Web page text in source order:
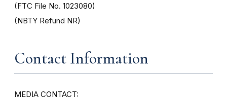
(FTC File No. 1023080)
(NBTY Refund NR)
Contact Information
MEDIA CONTACT: